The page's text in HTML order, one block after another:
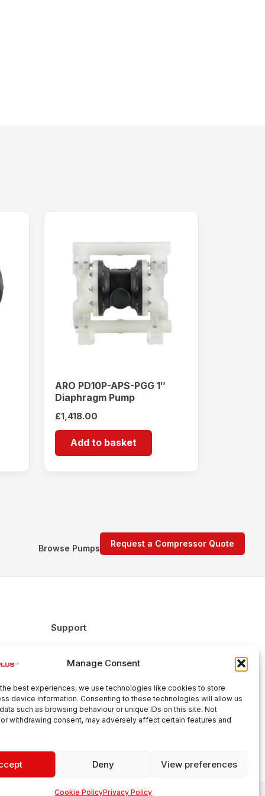
Manage Consent
best experiences, we use technologies like cookies to store
device information. Consenting to these technologies will allow us
such as browsing behaviour or unique IDs on this site. Not
withdrawing consent, may adversely affect certain features and
Deny View preferences
Cookie PolicyPrivacy Policy
ARO PD10P-APS-PGG 1″
Diaphragm Pump
£1,418.00
Add to basket
Request a Compressor Quote
Browse Pumps
Support
Delivery & Returns
Cookie Policy
Terms & Conditions